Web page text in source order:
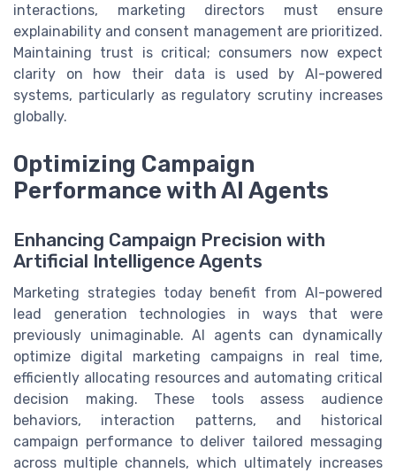
interactions, marketing directors must ensure
explainability and consent management are prioritized.
Maintaining trust is critical; consumers now expect
clarity on how their data is used by AI-powered
systems, particularly as regulatory scrutiny increases
globally.
Optimizing Campaign
Performance with AI Agents
Enhancing Campaign Precision with
Artificial Intelligence Agents
Marketing strategies today benefit from AI-powered
lead generation technologies in ways that were
previously unimaginable. AI agents can dynamically
optimize digital marketing campaigns in real time,
efficiently allocating resources and automating critical
decision making. These tools assess audience
behaviors, interaction patterns, and historical
campaign performance to deliver tailored messaging
across multiple channels, which ultimately increases